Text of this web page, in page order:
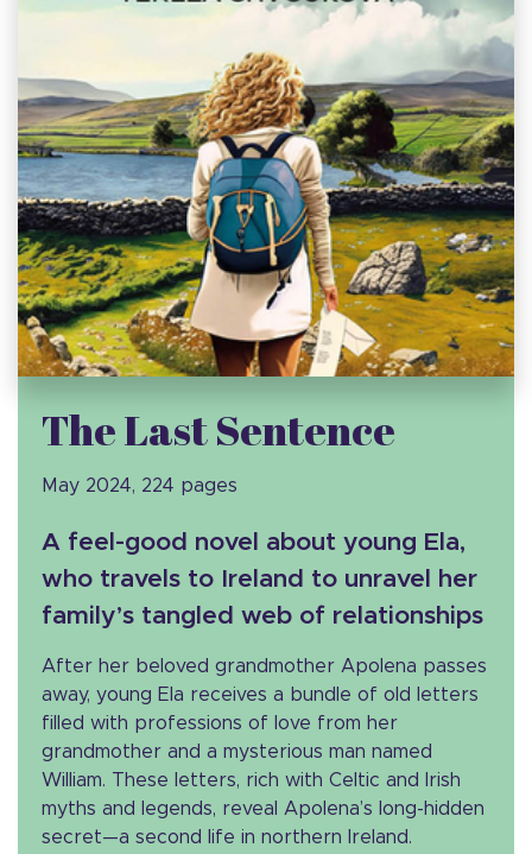
The Last Sentence
May 2024, 224 pages
A feel-good novel about young Ela,
who travels to Ireland to unravel her
family’s tangled web of relationships
After her beloved grandmother Apolena passes
away, young Ela receives a bundle of old letters
filled with professions of love from her
grandmother and a mysterious man named
William. These letters, rich with Celtic and Irish
myths and legends, reveal Apolena’s long-hidden
secret—a second life in northern Ireland.